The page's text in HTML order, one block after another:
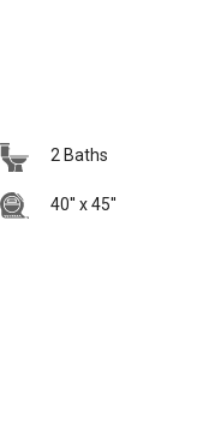
2 Baths
40'' x 45''